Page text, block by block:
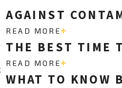
AGAINST
READ MORE
THE BEST TIME
READ MORE
WHAT TO KNOW